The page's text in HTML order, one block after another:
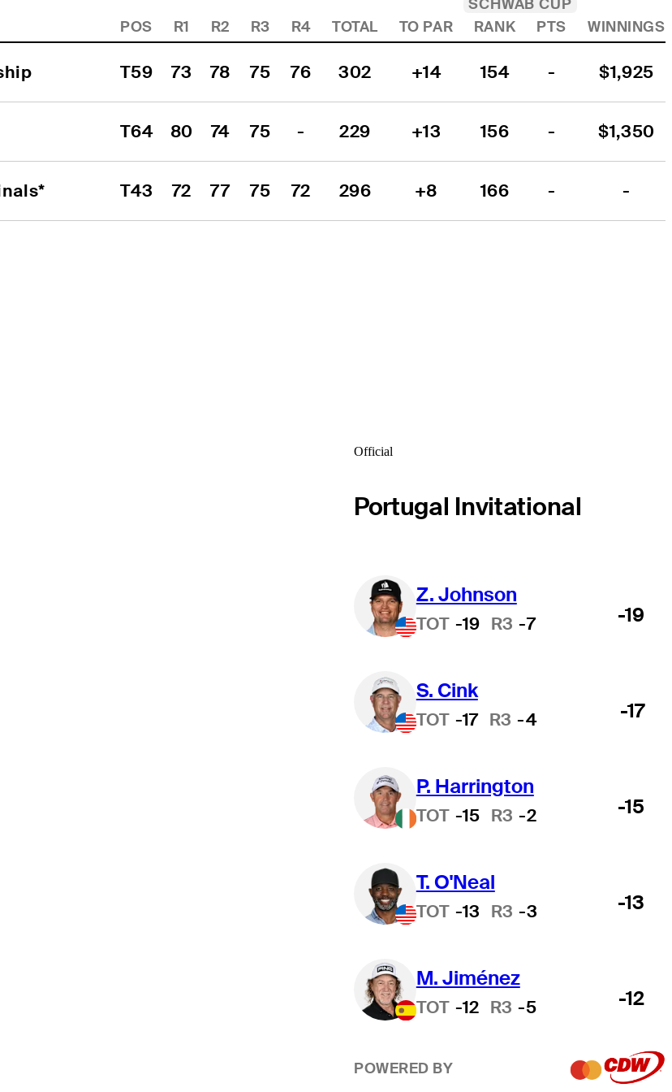
SCHWAB CUP
POS R1 R2 R3 R4 TOTAL TO PAR RANK PTS WINNINGS
T59 73 78 75 76 302 +14 154 - $1,925
T64 80 74 75 - 229 +13 156 - $1,350
T43 72 77 75 72 296 +8 166 - -
Official
Portugal Invitational
Z. Johnson
TOT -19 R3 -7 -19
S. Cink
TOT -17 R3 -4 -17
P. Harrington
TOT -15 R3 -2 -15
T. O'Neal
TOT -13 R3 -3 -13
M. Jiménez
TOT -12 R3 -5 -12
POWERED BY